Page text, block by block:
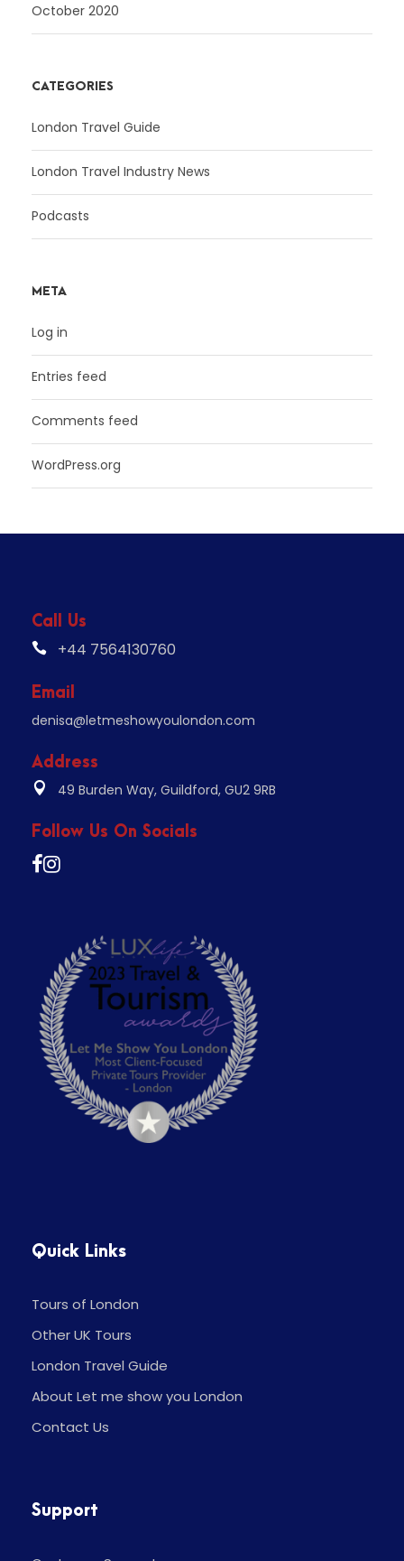
October 2020
CATEGORIES
London Travel Guide
London Travel Industry News
Podcasts
META
Log in
Entries feed
Comments feed
WordPress.org
Call Us
+44 7564130760
Email
denisa@letmeshowyoulondon.com
Address
49 Burden Way, Guildford, GU2 9RB
Follow Us On Socials
Quick Links
Tours of London
Other UK Tours
London Travel Guide
About Let me show you London
Contact Us
Support